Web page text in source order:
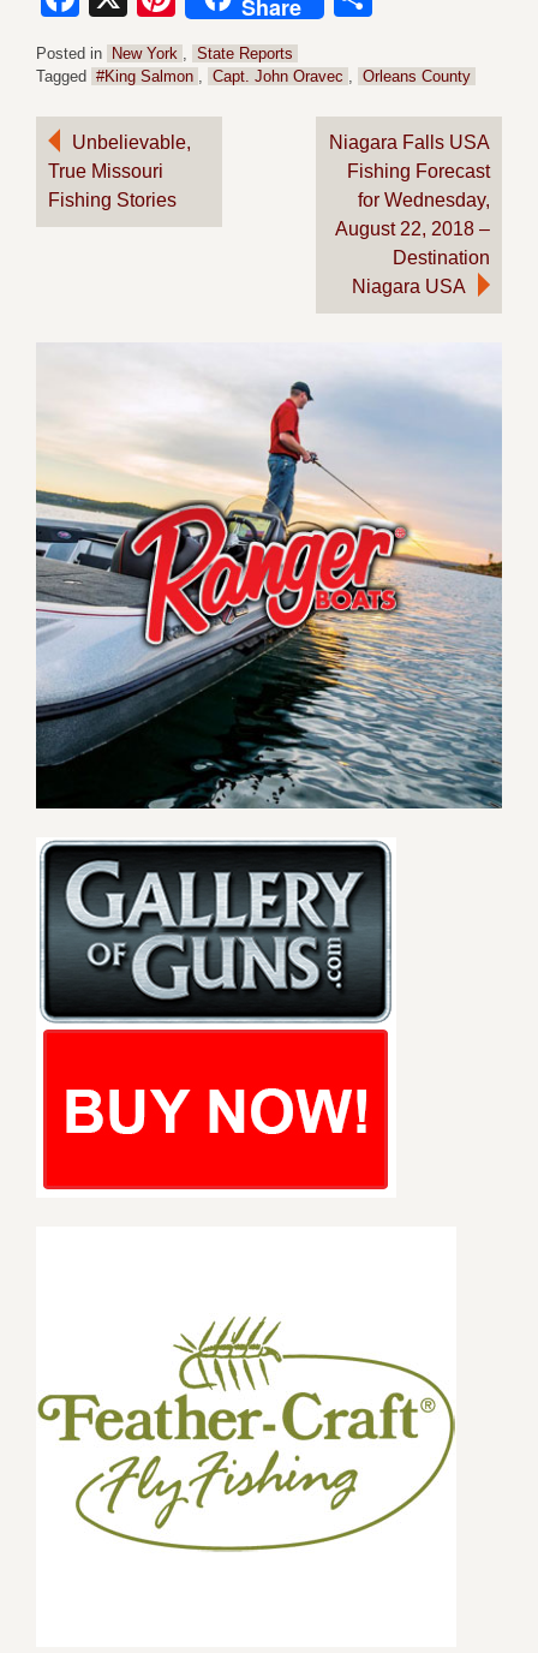
Share
Posted in New York
State Reports
Tagged #King Salmon Capt. John Oravec Orleans County
Post
navigation
Unbelievable,
True Missouri
Fishing Stories
Niagara Falls USA
Fishing Forecast
for Wednesday,
August 22, 2018 –
Destination
Niagara USA